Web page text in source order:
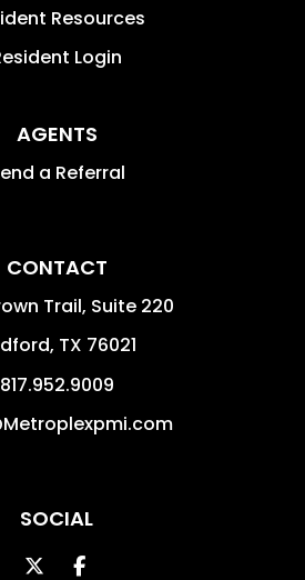
Resources
Login
AGENTS
a Referral
CONTACT
Trail, Suite 220
, TX 76021
817.952.9009
SOCIAL
TwitterFacebook